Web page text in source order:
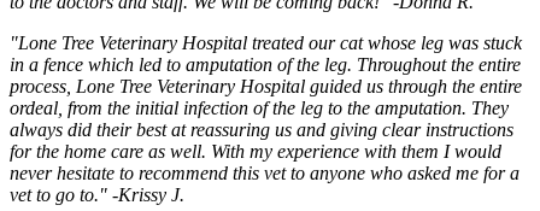
"Lone Tree Veterinary Hospital treated our cat whose leg was stuck
in a fence which led to amputation of the leg. Throughout the entire
process, Lone Tree Veterinary Hospital guided us through the entire
ordeal, from the initial infection of the leg to the amputation. They
always did their best at reassuring us and giving clear instructions
for the home care as well. With my experience with them I would
never hesitate to recommend this vet to anyone who asked me for a
vet to go to." -Krissy J.